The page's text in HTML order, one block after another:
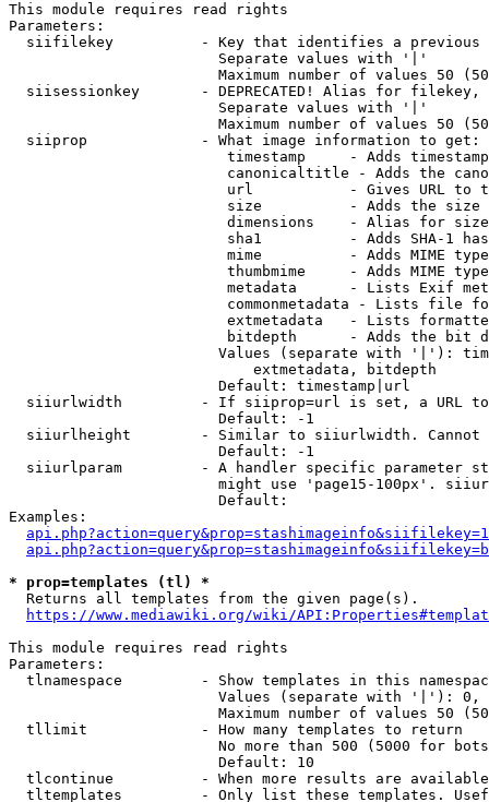
This module requires read rights
Parameters:
siifilekey          - Key that identifies a
                        Separate values with '|'
Maximum number of values 50
siisessionkey       - DEPRECATED! Alias for filekey,
                        Separate values with '|'
Maximum number of values 50
  siiprop             - What image information to get:
timestamp     - Adds
canonicaltitle - Adds the
url           - Gives URL to
size          - Adds the
                         dimensions    - Alias for size
sha1          - Adds SHA-1
mime          - Adds MIME
thumbmime     - Adds MIME
metadata      - Lists Exif
commonmetadata - Lists file
extmetadata   - Lists
bitdepth      - Adds the bit
Values (separate with '|'):
                            extmetadata, bitdepth
                        Default: timestamp|url
siiurlwidth         - If siiprop=url is set, a URL
                        Default: -1
siiurlheight        - Similar to siiurlwidth. Cannot
                        Default: -1
siiurlparam         - A handler specific parameter
might use 'page15-100px'.
                        Default:
Examples:
* prop=templates (tl) *
  Returns all templates from the given page(s).
https://www.mediawiki.org/wiki/
This module requires read rights
Parameters:
tlnamespace         - Show templates in this
Values (separate with '|'):
Maximum number of values 50
  tllimit             - How many templates to return
No more than 500 (5000 for
                        Default: 10
tlcontinue          - When more results are
tltemplates         - Only list these templates.